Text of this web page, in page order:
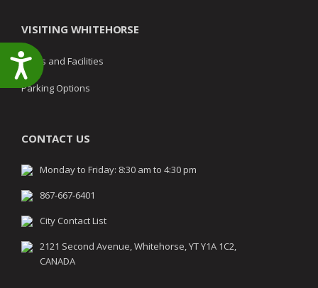
Accessibility
VISITING WHITEHORSE
Parks and Facilities
Parking Options
CONTACT US
Monday to Friday: 8:30 am to 4:30 pm
867-667-6401
City Contact List
2121 Second Avenue, Whitehorse, YT Y1A 1C2,
CANADA